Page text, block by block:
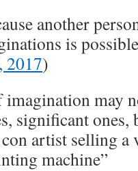
another
is
2017)
may
significant ones,
con artist selling
machine”